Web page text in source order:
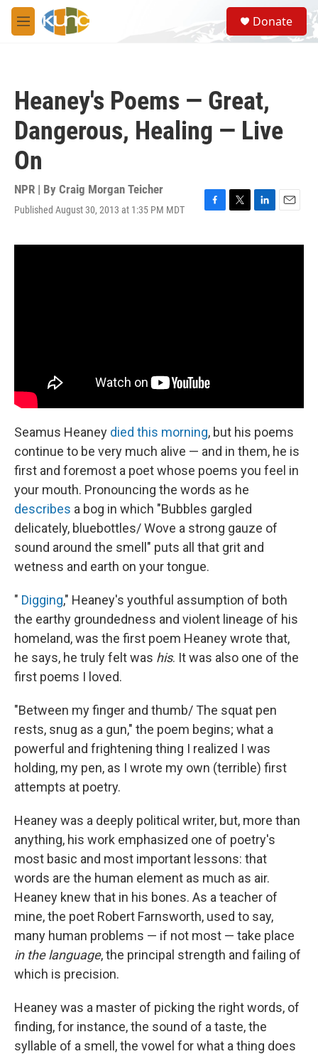
Skip to main content
M
e
S
e
a
Donate
Heaney's Poems — Great,
Dangerous, Healing — Live
On
NPR | By Craig Morgan Teicher
Published August 30, 2013 at 1:35 PM MDT
F
c
T
i
L
n
E
a
Seamus Heaney died this morning, but his poems
continue to be very much alive — and in them, he is
first and foremost a poet whose poems you feel in
your mouth. Pronouncing the words as he
describes a bog in which "Bubbles gargled
delicately, bluebottles/ Wove a strong gauze of
sound around the smell" puts all that grit and
wetness and earth on your tongue.
" Digging," Heaney's youthful assumption of both
the earthy groundedness and violent lineage of his
homeland, was the first poem Heaney wrote that,
he says, he truly felt was his. It was also one of the
first poems I loved.
"Between my finger and thumb/ The squat pen
rests, snug as a gun," the poem begins; what a
powerful and frightening thing I realized I was
holding, my pen, as I wrote my own (terrible) first
attempts at poetry.
Heaney was a deeply political writer, but, more than
anything, his work emphasized one of poetry's
most basic and most important lessons: that
words are the human element as much as air.
Heaney knew that in his bones. As a teacher of
mine, the poet Robert Farnsworth, used to say,
many human problems — if not most — take place
in the language, the principal strength and failing of
which is precision.
Heaney was a master of picking the right words, of
finding, for instance, the sound of a taste, the
syllable of a smell, the vowel for what a thing does